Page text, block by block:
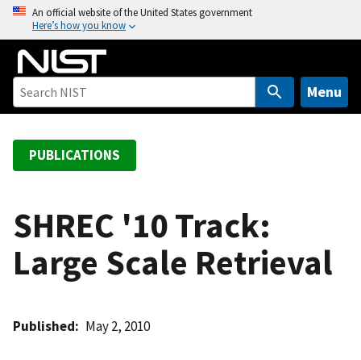
o
An official website of the United States government
Here’s how you know
Menu
PUBLICATIONS
SHREC '10 Track:
Large Scale Retrieval
Published May 2, 2010